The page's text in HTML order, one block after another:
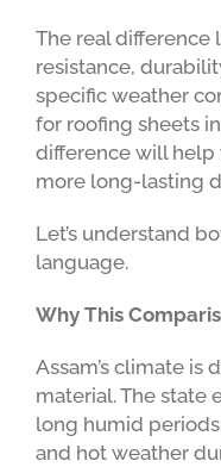
The real difference
resistance,
specific weather
for roofing sheets
difference will help
more long-lasting
Let’s understand
language.
Why This
Assam’s climate is
material. The state
long humid
and hot weather